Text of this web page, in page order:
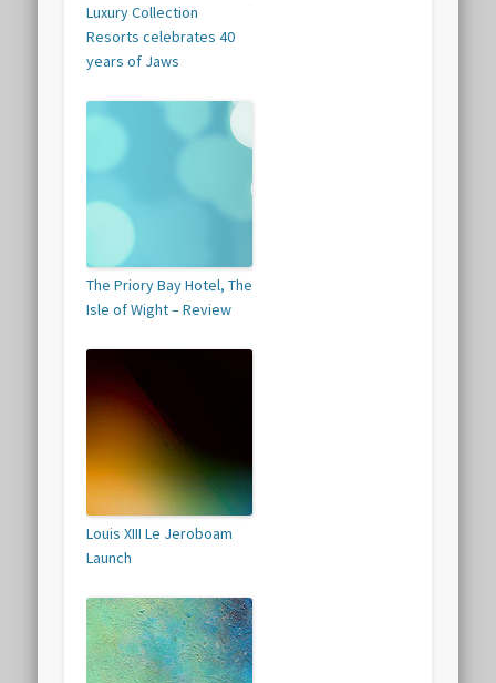
Luxury Collection
Resorts celebrates 40
years of Jaws
The Priory Bay Hotel, The
Isle of Wight – Review
Louis XIII Le Jeroboam
Launch